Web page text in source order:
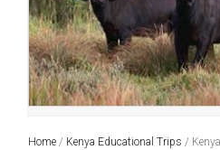
Home / Kenya Educational Trips /